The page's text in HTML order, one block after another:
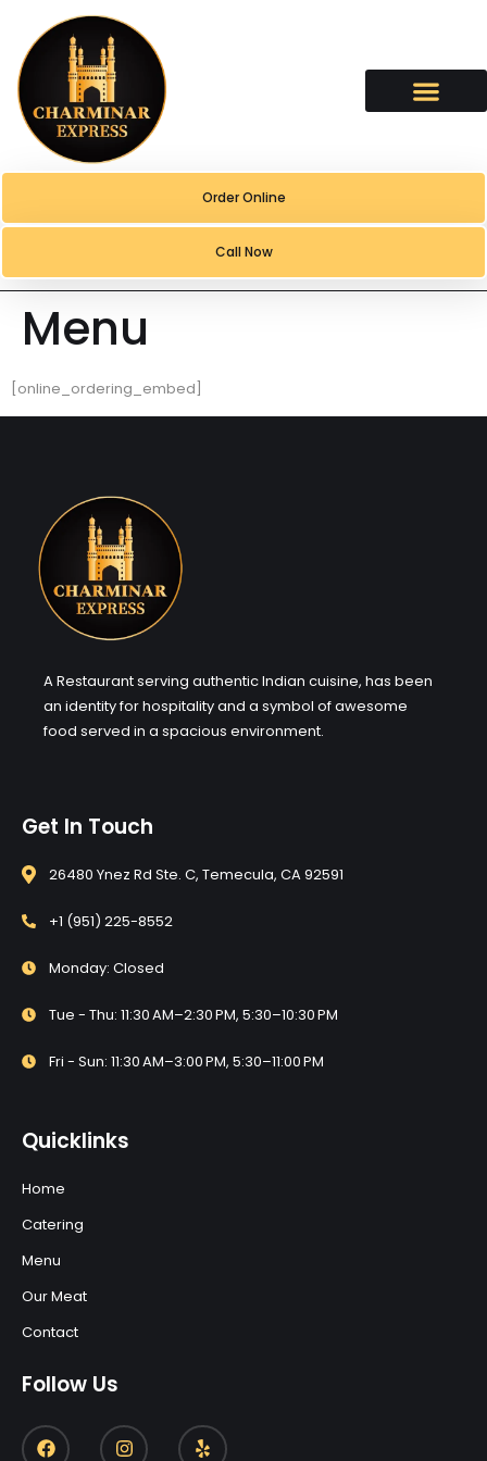
Order Online
Call Now
Menu
[online_ordering_embed]
A Restaurant serving authentic Indian cuisine, has been
an identity for hospitality and a symbol of awesome
food served in a spacious environment.
Get In Touch
26480 Ynez Rd Ste. C, Temecula, CA 92591
+1 (951) 225-8552
Monday: Closed
Tue - Thu: 11:30 AM–2:30 PM, 5:30–10:30 PM
Fri - Sun: 11:30 AM–3:00 PM, 5:30–11:00 PM
Quicklinks
Home
Catering
Menu
Our Meat
Contact
Follow Us